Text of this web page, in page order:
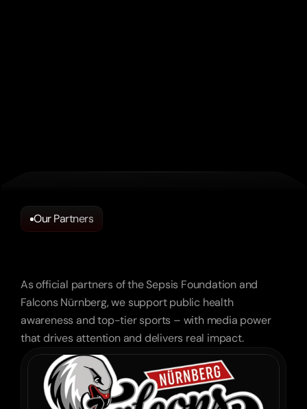
That’s the highest standard.”
Leonardo Hotels
Our Partners
We’re Proud Of.
As official partners of the Sepsis Foundation and
Falcons Nürnberg, we support public health
awareness and top-tier sports – with media power
that drives attention and delivers real impact.